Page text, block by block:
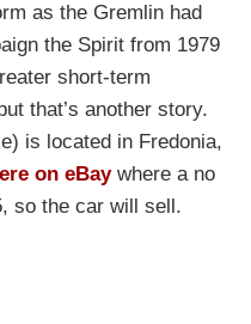
as the Gremlin had
the Spirit from 1979
short-term
that’s another story.
is located in Fredonia,
on eBaywhere a no
so the car will sell.